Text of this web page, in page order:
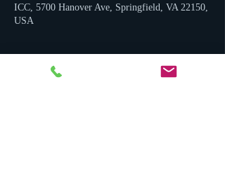
ICC, 5700 Hanover Ave, Springfield, VA 22150,
USA